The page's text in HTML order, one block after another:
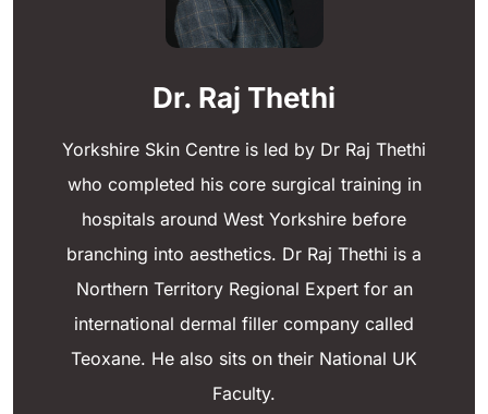
Dr. Raj Thethi
Yorkshire Skin Centre is led by Dr Raj Thethi
who completed his core surgical training in
hospitals around West Yorkshire before
branching into aesthetics. Dr Raj Thethi is a
Northern Territory Regional Expert for an
international dermal filler company called
Teoxane. He also sits on their National UK
Faculty.